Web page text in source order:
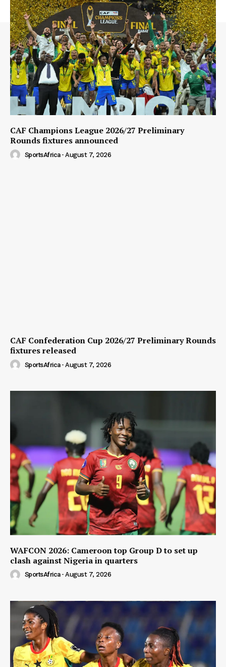
CAF Champions League 2026/27 Preliminary
Rounds fixtures announced
SportsAfrica - August 7, 2026
CAF Confederation Cup 2026/27 Preliminary Rounds
fixtures released
SportsAfrica - August 7, 2026
WAFCON 2026: Cameroon top Group D to set up
clash against Nigeria in quarters
SportsAfrica - August 7, 2026